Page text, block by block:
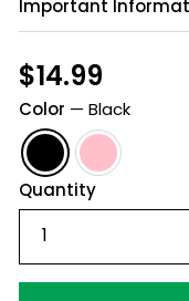
Be the first
Important
$14.99
Color — Black
Quantity